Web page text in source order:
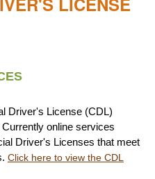
Driver's License (CDL)
online services
Driver's Licenses that meet
Click here to view the CDL